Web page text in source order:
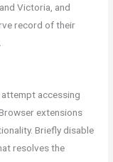
Victoria, and
record of their
accessing
extensions
Briefly disable
resolves the